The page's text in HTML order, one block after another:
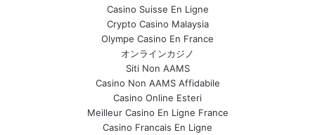
Casino Suisse En Ligne
Crypto Casino Malaysia
Olympe Casino En France
オンラインカジノ
Siti Non AAMS
Casino Non AAMS Affidabile
Casino Online Esteri
Meilleur Casino En Ligne France
Casino Francais En Ligne